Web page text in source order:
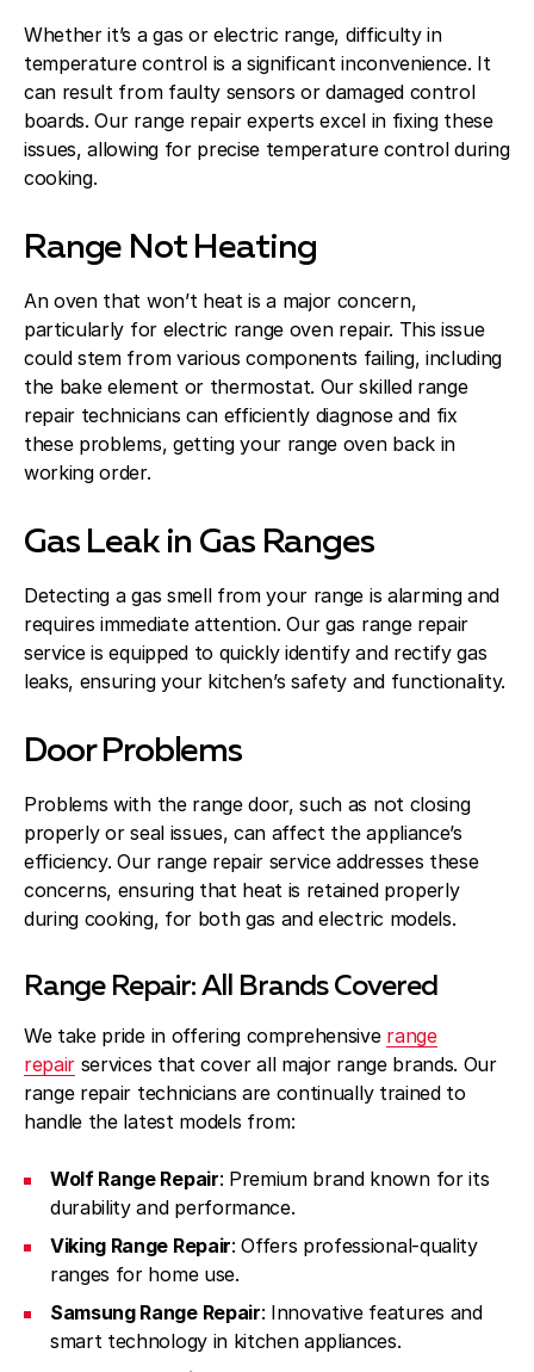
Whether it’s a gas or electric range, difficulty in
temperature control is a significant inconvenience. It
can result from faulty sensors or damaged control
boards. Our range repair experts excel in fixing these
issues, allowing for precise temperature control during
cooking.
Range Not Heating
An oven that won’t heat is a major concern,
particularly for electric range oven repair. This issue
could stem from various components failing, including
the bake element or thermostat. Our skilled range
repair technicians can efficiently diagnose and fix
these problems, getting your range oven back in
working order.
Gas Leak in Gas Ranges
Detecting a gas smell from your range is alarming and
requires immediate attention. Our gas range repair
service is equipped to quickly identify and rectify gas
leaks, ensuring your kitchen’s safety and functionality.
Door Problems
Problems with the range door, such as not closing
properly or seal issues, can affect the appliance’s
efficiency. Our range repair service addresses these
concerns, ensuring that heat is retained properly
during cooking, for both gas and electric models.
Range Repair: All Brands Covered
We take pride in offering comprehensive range
repair services that cover all major range brands. Our
range repair technicians are continually trained to
handle the latest models from:
Wolf Range Repair: Premium brand known for its
durability and performance.
Viking Range Repair: Offers professional-quality
ranges for home use.
Samsung Range Repair: Innovative features and
smart technology in kitchen appliances.